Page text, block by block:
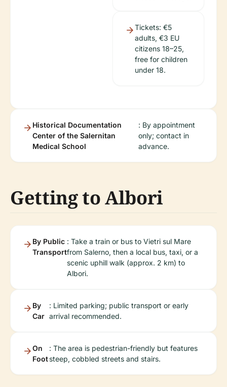
Tickets: €5
adults, €3 EU
citizens 18–25,
free for children
under 18.
Historical Documentation
Center of the Salernitan
Medical School
: By appointment
only; contact in
advance.
Getting to Albori
By Public
Transport
: Take a train or bus to Vietri sul Mare
from Salerno, then a local bus, taxi, or a
scenic uphill walk (approx. 2 km) to
Albori.
By
Car
: Limited parking; public transport or early
arrival recommended.
On
Foot
: The area is pedestrian-friendly but features
steep, cobbled streets and stairs.